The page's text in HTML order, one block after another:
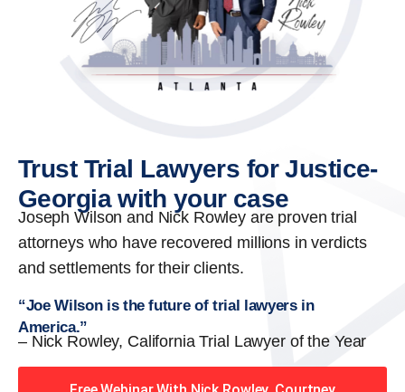
Trust Trial Lawyers for Justice-
Georgia with your case
Joseph Wilson and Nick Rowley are proven trial
attorneys who have recovered millions in verdicts
and settlements for their clients.
“Joe Wilson is the future of trial lawyers in
America.”
– Nick Rowley, California Trial Lawyer of the Year